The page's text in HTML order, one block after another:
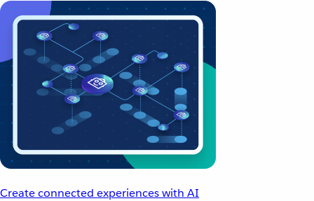
Create connected experiences with AI